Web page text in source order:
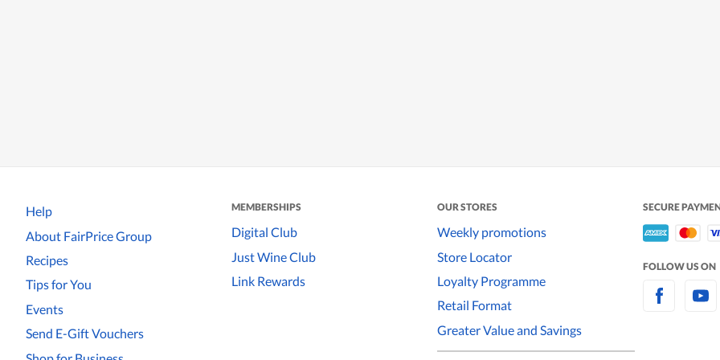
Help
About FairPrice Group
Recipes
Tips for You
Events
Send E-Gift Vouchers
MEMBERSHIPS
Digital Club
Just Wine Club
Link Rewards
OUR STORES
Weekly promotions
Store Locator
Loyalty Programme
Retail Format
Greater Value and Savings
SECURE
FOLLOW US ON